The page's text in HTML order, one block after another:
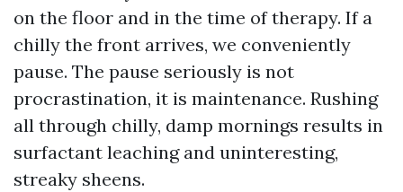
on the floor and in the time of therapy. If a
chilly the front arrives, we conveniently
pause. The pause seriously is not
procrastination, it is maintenance. Rushing
all through chilly, damp mornings results in
surfactant leaching and uninteresting,
streaky sheens.